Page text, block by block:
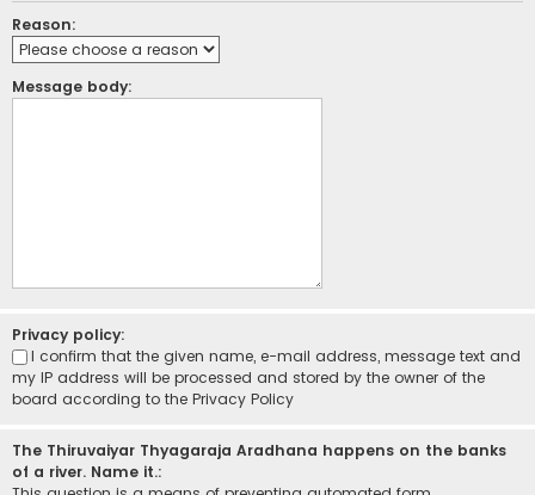
Reason:
Message body:
Privacy policy:
I confirm that the given name, e-mail address, message text and
my IP address will be processed and stored by the owner of the
board according to the Privacy Policy
The Thiruvaiyar Thyagaraja Aradhana happens on the banks
of a river. Name it.: